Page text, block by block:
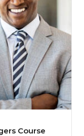
Course